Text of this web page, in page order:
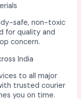
safe, non-toxic
for quality and
concern.
India
to all major
trusted courier
you on time.